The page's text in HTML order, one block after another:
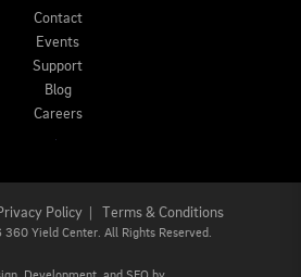
Contact
Events
Support
Blog
Careers
Policy| Terms & Conditions
360 Yield Center. All Rights Reserved.